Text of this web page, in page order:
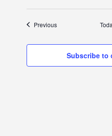
PreviousEvents
Subscribe to